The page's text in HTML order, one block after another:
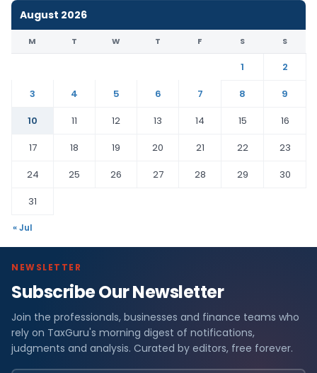
August 2026
M T W T F S S
1
2
3
4 5 6 7 8
9
10
11 12 13 14 15
16
17
18 19 20 21 22
23
24
25 26 27 28 29
30
31
« Jul
NEWSLETTER
Subscribe Our Newsletter
Join the professionals, businesses and finance teams who
rely on TaxGuru's morning digest of notifications,
judgments and analysis. Curated by editors, free forever.